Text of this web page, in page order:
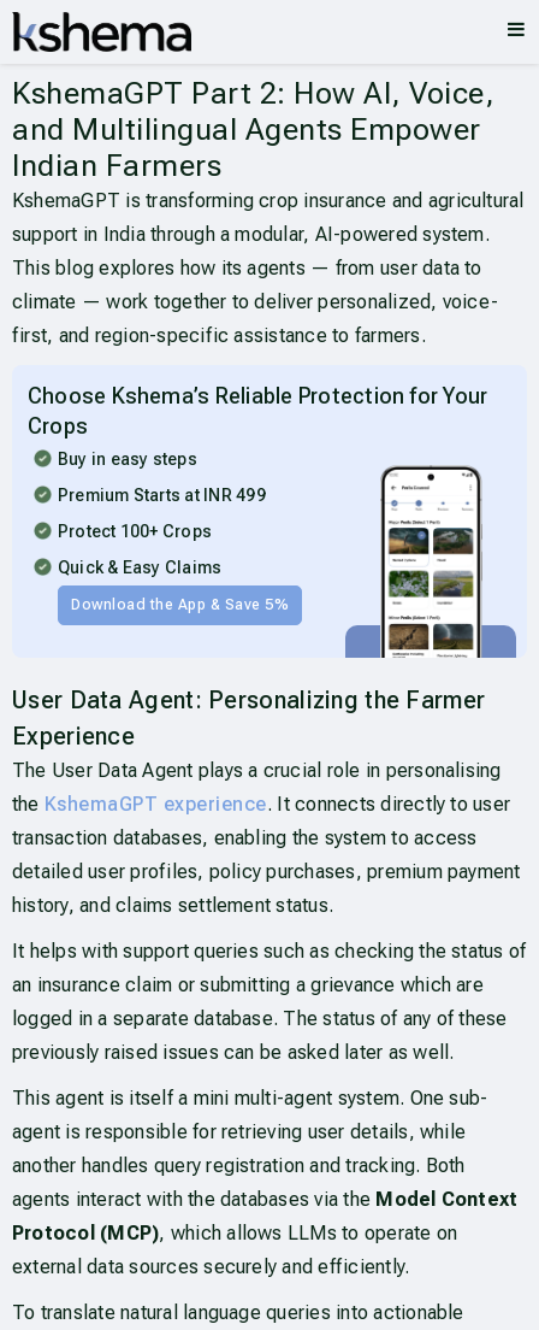
KshemaGPT Part 2: How AI, Voice,
and Multilingual Agents Empower
Indian Farmers
KshemaGPT is transforming crop insurance and agricultural
support in India through a modular, AI-powered system.
This blog explores how its agents — from user data to
climate — work together to deliver personalized, voice-
first, and region-specific assistance to farmers.
Choose Kshema’s Reliable Protection for Your
Crops
Buy in easy steps
Premium Starts at INR 499
Protect 100+ Crops
Quick & Easy Claims
Download the App & Save 5%
User Data Agent: Personalizing the Farmer
Experience
The User Data Agent plays a crucial role in personalising
the KshemaGPT experience. It connects directly to user
transaction databases, enabling the system to access
detailed user profiles, policy purchases, premium payment
history, and claims settlement status.
It helps with support queries such as checking the status of
an insurance claim or submitting a grievance which are
logged in a separate database. The status of any of these
previously raised issues can be asked later as well.
This agent is itself a mini multi-agent system. One sub-
agent is responsible for retrieving user details, while
another handles query registration and tracking. Both
agents interact with the databases via the Model Context
Protocol (MCP), which allows LLMs to operate on
external data sources securely and efficiently.
To translate natural language queries into actionable